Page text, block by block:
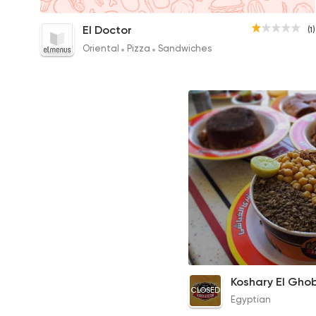
Plain Koshary (1)
El Doctor
Oriental Pizza Sandwiches
Medium Koshary Box
33EGP
CLOSED
Koshary El
Egyptian